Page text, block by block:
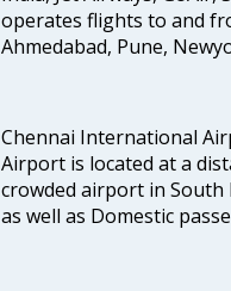
operates flights to and
Ahmedabad, Pune,
Chennai International
Airport is located at a
crowded airport in
as well as Domestic